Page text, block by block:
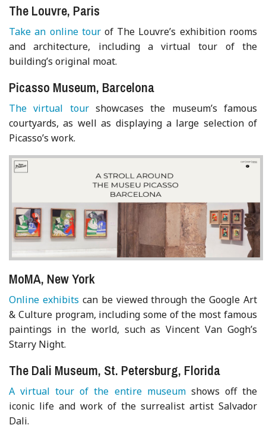
The Louvre, Paris
Take an online tourof The Louvre’s exhibition rooms
and architecture, including a virtual tour of the
building’s original moat.
Picasso Museum, Barcelona
The virtual tourshowcases the museum’s famous
courtyards, as well as displaying a large selection of
Picasso’s work.
MoMA, New York
Online exhibits can be viewed through the Google Art
& Culture program, including some of the most famous
paintings in the world, such as Vincent Van Gogh’s
Starry Night.
The Dali Museum, St. Petersburg, Florida
A virtual tour of the entire museumshows off the
iconic life and work of the surrealist artist Salvador
Dali.